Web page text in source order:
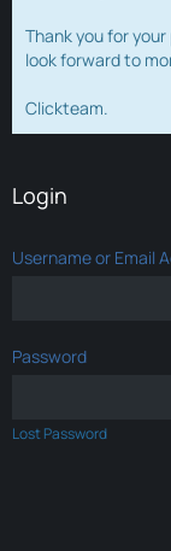
Thank you for
look forward to
Clickteam.
Login
Username or Email
Password
Lost Password